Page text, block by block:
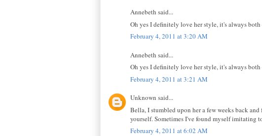
Annebeth said...
Oh yes I definitely love her style, it's always
February 4, 2011 at 3:20 AM
Annebeth said...
Oh yes I definitely love her style, it's always
February 4, 2011 at 3:21 AM
Unknown said...
Bella, I stumbled upon her a few weeks back
yourself. Sometimes I've found myself imitating
February 4, 2011 at 6:02 AM